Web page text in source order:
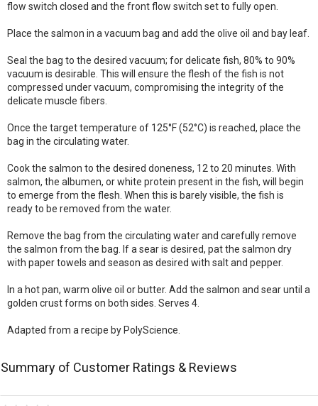
flow switch closed and the front flow switch set to fully open.
Place the salmon in a vacuum bag and add the olive oil and bay leaf.
Seal the bag to the desired vacuum; for delicate fish, 80% to 90%
vacuum is desirable. This will ensure the flesh of the fish is not
compressed under vacuum, compromising the integrity of the
delicate muscle fibers.
Once the target temperature of 125°F (52°C) is reached, place the
bag in the circulating water.
Cook the salmon to the desired doneness, 12 to 20 minutes. With
salmon, the albumen, or white protein present in the fish, will begin
to emerge from the flesh. When this is barely visible, the fish is
ready to be removed from the water.
Remove the bag from the circulating water and carefully remove
the salmon from the bag. If a sear is desired, pat the salmon dry
with paper towels and season as desired with salt and pepper.
In a hot pan, warm olive oil or butter. Add the salmon and sear until a
golden crust forms on both sides. Serves 4.
Adapted from a recipe by PolyScience.
Summary of Customer Ratings & Reviews